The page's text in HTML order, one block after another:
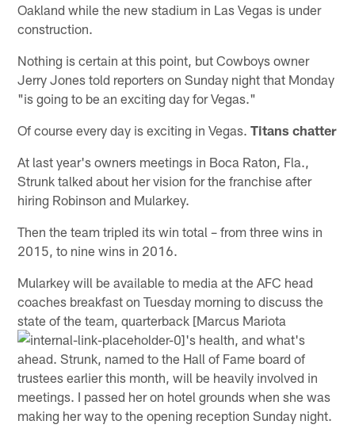
Oakland while the new stadium in Las Vegas is under
construction.
Nothing is certain at this point, but Cowboys owner
Jerry Jones told reporters on Sunday night that Monday
"is going to be an exciting day for Vegas."
Of course every day is exciting in Vegas.Titans chatter
At last year's owners meetings in Boca Raton, Fla.,
Strunk talked about her vision for the franchise after
hiring Robinson and Mularkey.
Then the team tripled its win total – from three wins in
2015, to nine wins in 2016.
Mularkey will be available to media at the AFC head
coaches breakfast on Tuesday morning to discuss the
state of the team, quarterback [Marcus Mariota
's health, and what's
ahead. Strunk, named to the Hall of Fame board of
trustees earlier this month, will be heavily involved in
meetings. I passed her on hotel grounds when she was
making her way to the opening reception Sunday night.